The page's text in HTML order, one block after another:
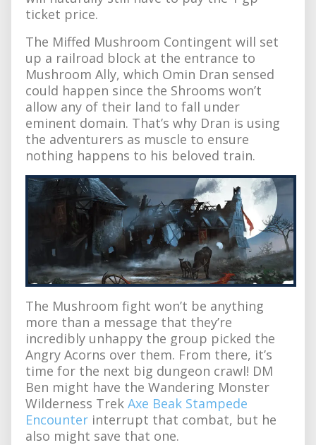
ticket price.
The Miffed Mushroom Contingent will set
up a railroad block at the entrance to
Mushroom Ally, which Omin Dran sensed
could happen since the Shrooms won’t
allow any of their land to fall under
eminent domain. That’s why Dran is using
the adventurers as muscle to ensure
nothing happens to his beloved train.
The Mushroom fight won’t be anything
more than a message that they’re
incredibly unhappy the group picked the
Angry Acorns over them. From there, it’s
time for the next big dungeon crawl! DM
Ben might have the Wandering Monster
Wilderness Trek Axe Beak Stampede
Encounter interrupt that combat, but he
also might save that one.